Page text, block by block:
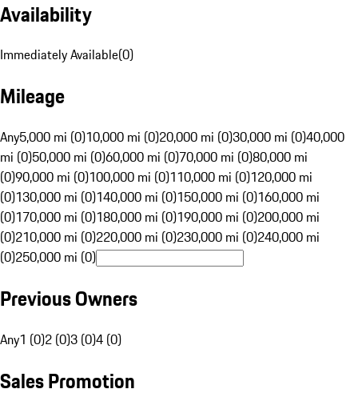
Availability
Immediately Available(0)
Mileage
Any5,000 mi (0)10,000 mi (0)20,000 mi (0)30,000 mi (0)40,000
mi (0)50,000 mi (0)60,000 mi (0)70,000 mi (0)80,000 mi
(0)90,000 mi (0)100,000 mi (0)110,000 mi (0)120,000 mi
(0)130,000 mi (0)140,000 mi (0)150,000 mi (0)160,000 mi
(0)170,000 mi (0)180,000 mi (0)190,000 mi (0)200,000 mi
(0)210,000 mi (0)220,000 mi (0)230,000 mi (0)240,000 mi
(0)250,000 mi (0)
Previous Owners
Any1 (0)2 (0)3 (0)4 (0)
Sales Promotion